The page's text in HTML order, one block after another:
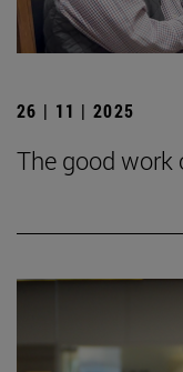
26 | 11 | 2025
The good